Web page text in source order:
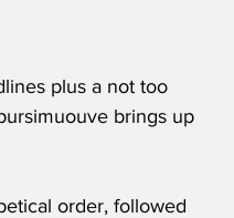
plus a not too
brings up
order, followed